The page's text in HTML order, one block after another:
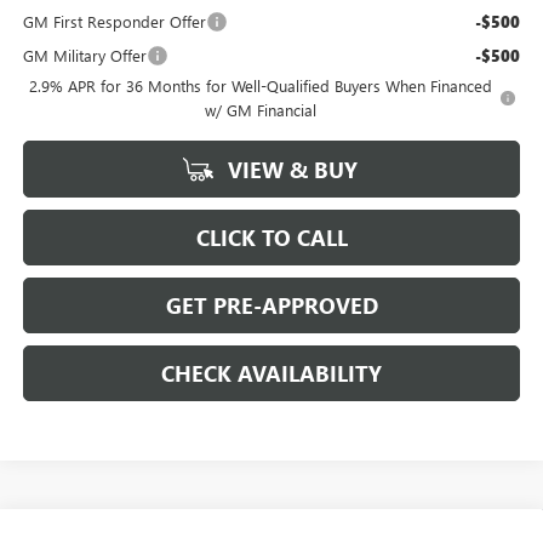
GM First Responder Offer -$500
GM Military Offer -$500
2.9% APR for 36 Months for Well-Qualified Buyers When Financed
w/ GM Financial
VIEW & BUY
CLICK TO CALL
GET PRE-APPROVED
CHECK AVAILABILITY